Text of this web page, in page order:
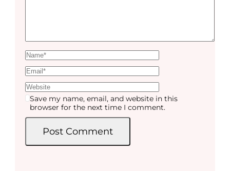
Save my name, email, and website in this
browser for the next time I comment.